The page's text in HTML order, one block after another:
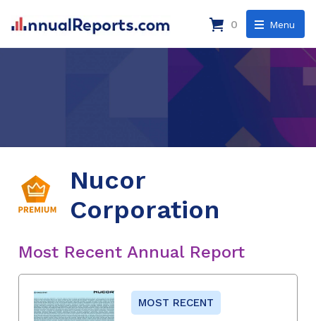
Menu
0
Nucor
Corporation
Most Recent Annual Report
MOST RECENT